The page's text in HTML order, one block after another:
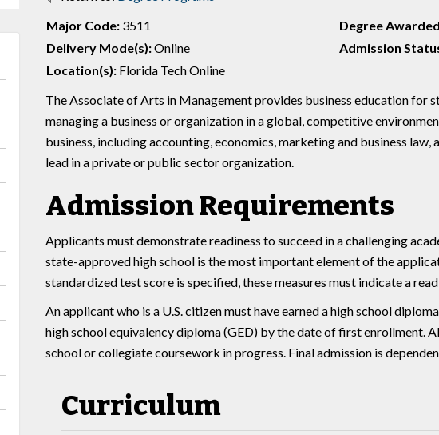
Major Code:3511
Degree
Delivery Mode(s):Online
Admission
Location(s):Florida Tech Online
The Associate of Arts in Management provides business education for
managing a business or organization in a global, competitive
business, including accounting, economics, marketing and business
lead in a private or public sector organization.
Admission Requirements
Applicants must demonstrate readiness to succeed in a challenging
state-approved high school is the most important element of the
standardized test score is specified, these measures must indicate a
An applicant who is a U.S. citizen must have earned a high school
high school equivalency diploma (GED) by the date of first enrollment.
school or collegiate coursework in progress. Final admission is
Curriculum